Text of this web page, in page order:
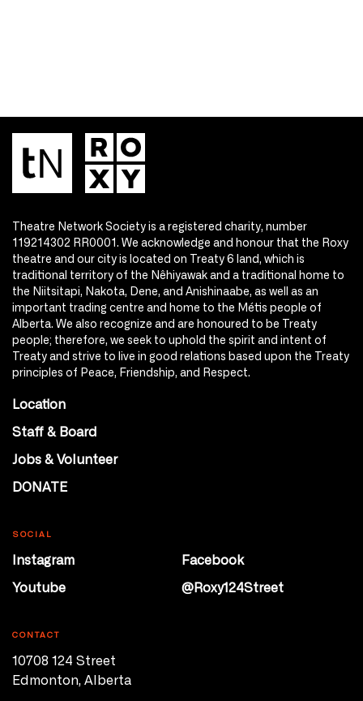
Theatre Network Society is a registered charity, number
119214302 RR0001. We acknowledge and honour that the Roxy
theatre and our city is located on Treaty 6 land, which is
traditional territory of the Nêhiyawak and a traditional home to
the Niitsitapi, Nakota, Dene, and Anishinaabe, as well as an
important trading centre and home to the Métis people of
Alberta. We also recognize and are honoured to be Treaty
people; therefore, we seek to uphold the spirit and intent of
Treaty and strive to live in good relations based upon the Treaty
principles of Peace, Friendship, and Respect.
Location
Staff & Board
Jobs & Volunteer
DONATE
SOCIAL
Instagram
Facebook
Youtube
@Roxy124Street
CONTACT
10708 124 Street
Edmonton, Alberta